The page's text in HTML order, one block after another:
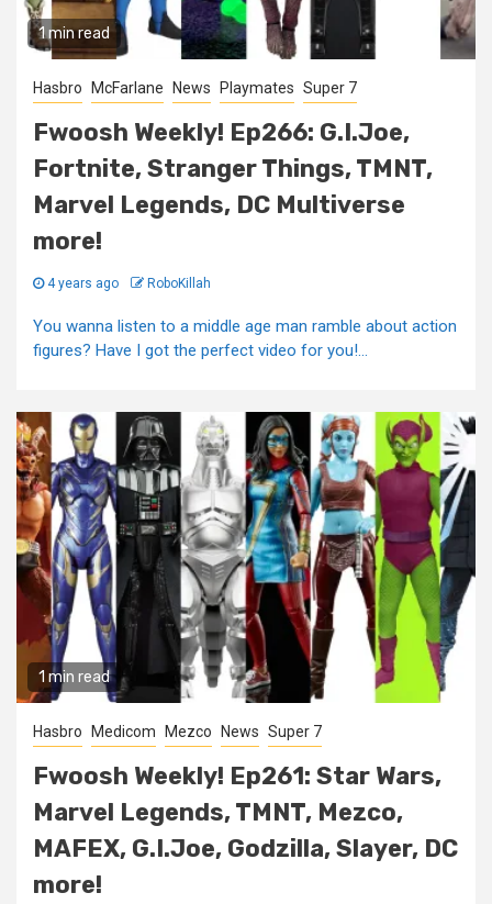
1 min read
Hasbro McFarlane News Playmates Super 7
Fwoosh Weekly! Ep266: G.I.Joe,
Fortnite, Stranger Things, TMNT,
Marvel Legends, DC Multiverse
more!
4 years ago RoboKillah
You wanna listen to a middle age man ramble about action
figures? Have I got the perfect video for you!...
1 min read
Hasbro Medicom Mezco News Super 7
Fwoosh Weekly! Ep261: Star Wars,
Marvel Legends, TMNT, Mezco,
MAFEX, G.I.Joe, Godzilla, Slayer, DC
more!